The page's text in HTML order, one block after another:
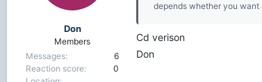
Don
Members
Messages
6
Reaction score
0
depends whether you want
Cd verison
Don